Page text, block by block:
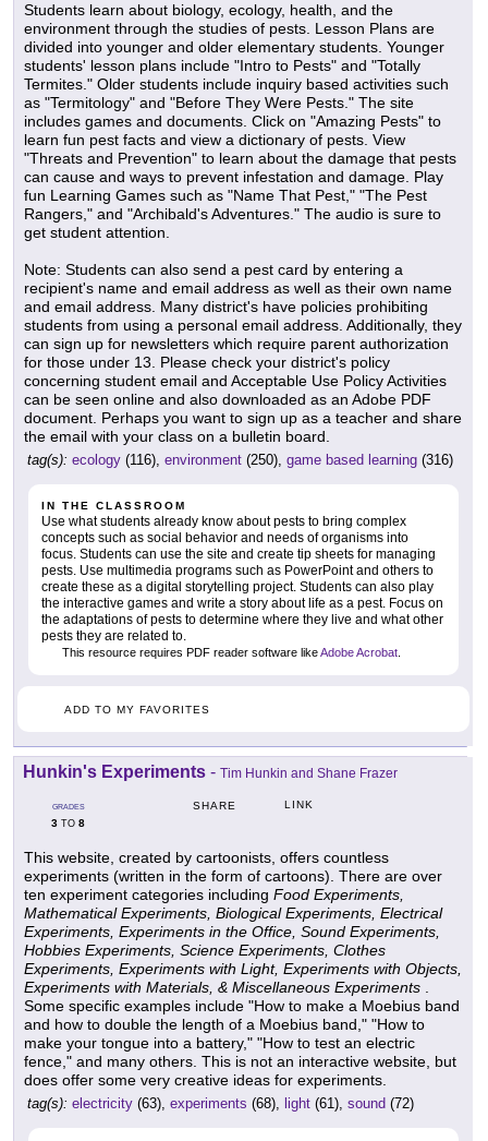
Students learn about biology, ecology, health, and the
environment through the studies of pests. Lesson Plans are
divided into younger and older elementary students. Younger
students' lesson plans include "Intro to Pests" and "Totally
Termites." Older students include inquiry based activities such
as "Termitology" and "Before They Were Pests." The site
includes games and documents. Click on "Amazing Pests" to
learn fun pest facts and view a dictionary of pests. View
"Threats and Prevention" to learn about the damage that pests
can cause and ways to prevent infestation and damage. Play
fun Learning Games such as "Name That Pest," "The Pest
Rangers," and "Archibald's Adventures." The audio is sure to
get student attention.
Note: Students can also send a pest card by entering a
recipient's name and email address as well as their own name
and email address. Many district's have policies prohibiting
students from using a personal email address. Additionally, they
can sign up for newsletters which require parent authorization
for those under 13. Please check your district's policy
concerning student email and Acceptable Use Policy Activities
can be seen online and also downloaded as an Adobe PDF
document. Perhaps you want to sign up as a teacher and share
the email with your class on a bulletin board.
tag(s): ecology (116), environment (250), game based learning (316)
IN THE CLASSROOM
Use what students already know about pests to bring complex
concepts such as social behavior and needs of organisms into
focus. Students can use the site and create tip sheets for managing
pests. Use multimedia programs such as PowerPoint and others to
create these as a digital storytelling project. Students can also play
the interactive games and write a story about life as a pest. Focus on
the adaptations of pests to determine where they live and what other
pests they are related to.
This resource requires PDF reader software likeAdobe Acrobat
ADD TO MY FAVORITES
Hunkin's Experiments - Tim Hunkin and Shane Frazer
GRADES
3 TO 8
SHARE LINK
This website, created by cartoonists, offers countless
experiments (written in the form of cartoons). There are over
ten experiment categories including Food Experiments,
Mathematical Experiments, Biological Experiments, Electrical
Experiments, Experiments in the Office, Sound Experiments,
Hobbies Experiments, Science Experiments, Clothes
Experiments, Experiments with Light, Experiments with Objects,
Experiments with Materials, & Miscellaneous Experiments .
Some specific examples include "How to make a Moebius band
and how to double the length of a Moebius band," "How to
make your tongue into a battery," "How to test an electric
fence," and many others. This is not an interactive website, but
does offer some very creative ideas for experiments.
tag(s): electricity (63), experiments (68), light (61), sound (72)